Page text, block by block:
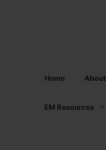
Home About
EM Resources